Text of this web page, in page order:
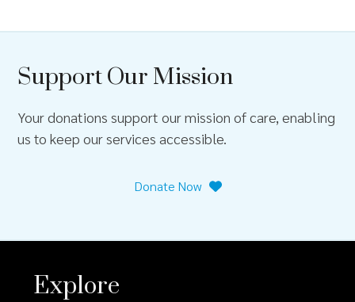
Support Our Mission
Your donations support our mission of care, enabling
us to keep our services accessible.
Donate Now
Explore